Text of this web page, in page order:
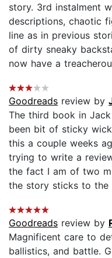
story. 3rd instalment
descriptions, chaotic
line as in previous
of dirty sneaky
now have a
Goodreads review by
The third book in Jack
been bit of sticky
this a couple weeks
trying to write a
the fact I am of two
the story sticks to the
Goodreads review by
Magnificent care to
ballistics, and battle.